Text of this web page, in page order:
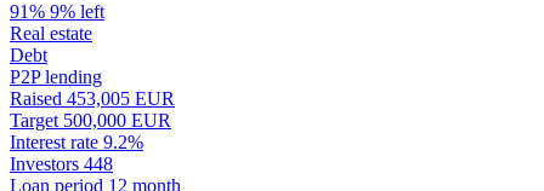
91% 9% left
Real estate
Debt
P2P lending
Raised 453,005 EUR
Target 500,000 EUR
Interest rate 9.2%
Investors 448
Loan period 12 month